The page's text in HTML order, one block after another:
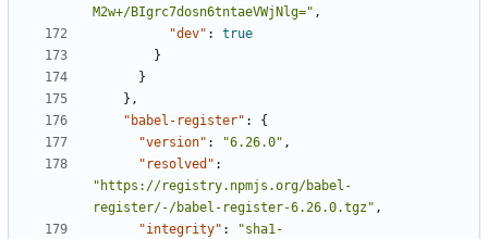
M2w+/BIgrc7dosn6tntaeVWjNlg=" ,
"dev" :
true
}
}
},
"babel-register" :
{
"version" : "6.26.0" ,
"resolved" :
"https://registry.npmjs.org/babel-
register/-/babel-register-6.26.0.tgz" ,
"integrity" :
"sha1-